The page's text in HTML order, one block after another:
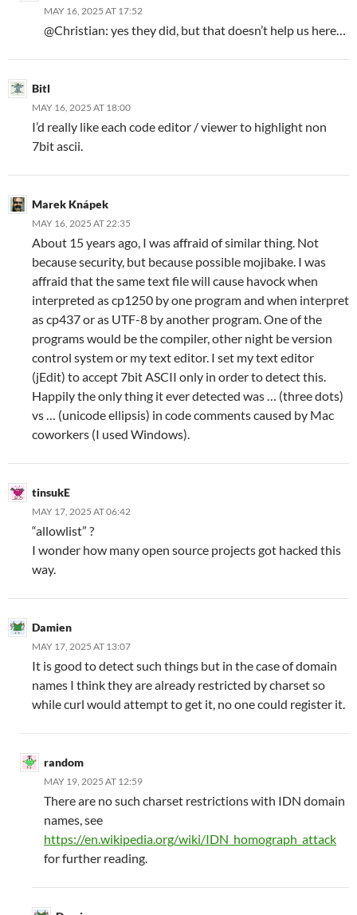
MAY 16, 2025 AT 17:52
@Christian: yes they did, but that doesn’t help us here…
Bitl
MAY 16, 2025 AT 18:00
I’d really like each code editor / viewer to highlight non
7bit ascii.
Marek Knápek
MAY 16, 2025 AT 22:35
About 15 years ago, I was affraid of similar thing. Not
because security, but because possible mojibake. I was
affraid that the same text file will cause havock when
interpreted as cp1250 by one program and when interpret
as cp437 or as UTF-8 by another program. One of the
programs would be the compiler, other night be version
control system or my text editor. I set my text editor
(jEdit) to accept 7bit ASCII only in order to detect this.
Happily the only thing it ever detected was … (three dots)
vs … (unicode ellipsis) in code comments caused by Mac
coworkers (I used Windows).
tinsukE
MAY 17, 2025 AT 06:42
“allowlist” ?
I wonder how many open source projects got hacked this
way.
Damien
MAY 17, 2025 AT 13:07
It is good to detect such things but in the case of domain
names I think they are already restricted by charset so
while curl would attempt to get it, no one could register it.
random
MAY 19, 2025 AT 12:59
There are no such charset restrictions with IDN domain
names, see
https://en.wikipedia.org/wiki/IDN_homograph_attack
for further reading.